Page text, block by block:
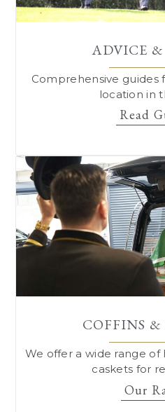
ADVICE
Comprehensive guides
location in
Read
COFFINS &
We offer a wide range of
caskets for
Our